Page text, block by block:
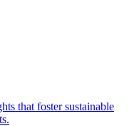
that foster sustainable